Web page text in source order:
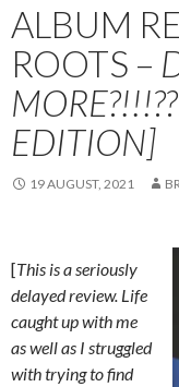
ALBUM
ROOTS –
EDITION]
19 AUGUST, 2021
[This is a seriously
delayed review. Life
caught up with me
as well as I struggled
with trying to find